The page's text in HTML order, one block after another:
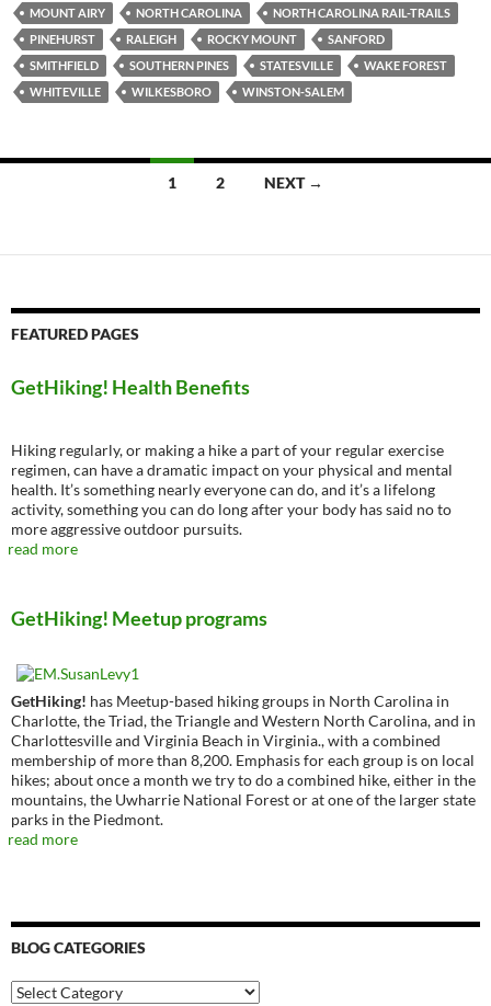
MOUNT AIRY
NORTH CAROLINA
NORTH CAROLINA RAIL-TRAILS
PINEHURST
RALEIGH ROCKY MOUNT
SANFORD
SMITHFIELD
SOUTHERN PINES STATESVILLE
WAKE FOREST
WHITEVILLE
WILKESBORO WINSTON-SALEM
1 2 NEXT →
FEATURED PAGES
GetHiking! Health Benefits
Hiking regularly, or making a hike a part of your regular exercise
regimen, can have a dramatic impact on your physical and mental
health. It’s something nearly everyone can do, and it’s a lifelong
activity, something you can do long after your body has said no to
more aggressive outdoor pursuits.
read more
GetHiking! Meetup programs
GetHiking! has Meetup-based hiking groups in North Carolina in
Charlotte, the Triad, the Triangle and Western North Carolina, and in
Charlottesville and Virginia Beach in Virginia., with a combined
membership of more than 8,200. Emphasis for each group is on local
hikes; about once a month we try to do a combined hike, either in the
mountains, the Uwharrie National Forest or at one of the larger state
parks in the Piedmont.
read more
BLOG CATEGORIES
Blog